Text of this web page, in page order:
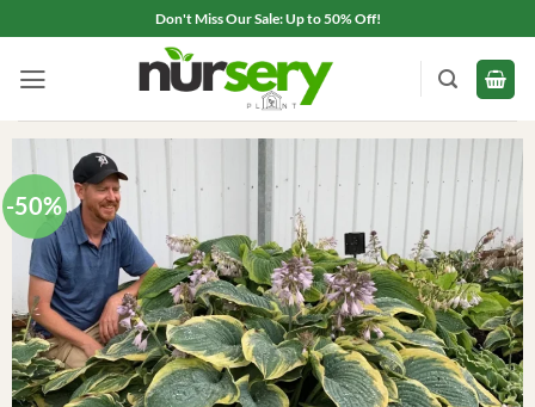
to
content
Don't Miss Our Sale: Up to 50% Off!
-50%